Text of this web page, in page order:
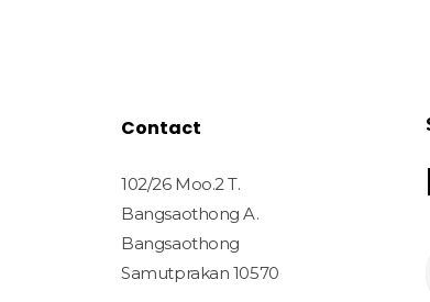
Contact
102/26 Moo.2 T.
Bangsaothong A.
Bangsaothong
Samutprakan 10570